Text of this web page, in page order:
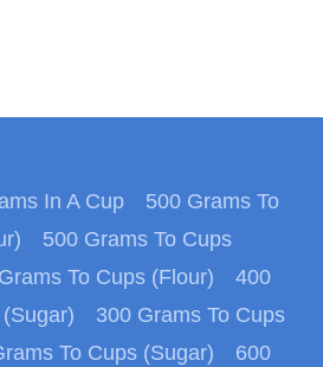
In A Cup
500 Grams To
500 Grams To Cups
To Cups (Flour)
400
300 Grams To Cups
To Cups (Sugar)
600